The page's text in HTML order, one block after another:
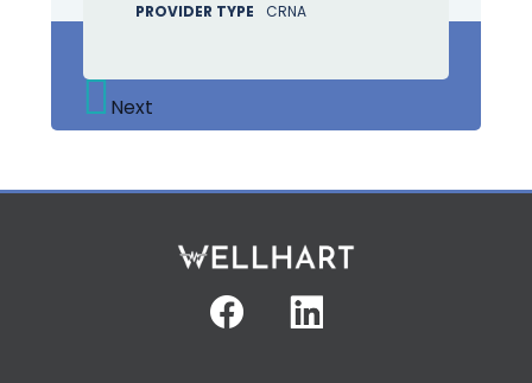
PROVIDER TYPE CRNA
Next
Facebook